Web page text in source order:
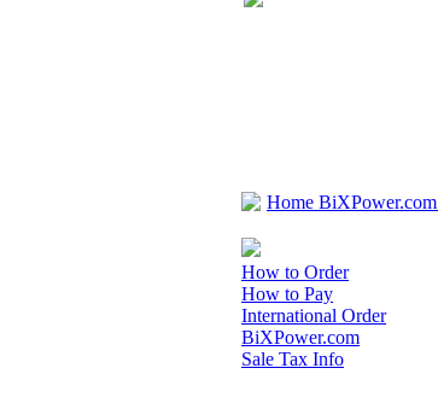
Home BiXPower.com
How to Order
How to Pay
International Order
BiXPower.com
Sale Tax Info